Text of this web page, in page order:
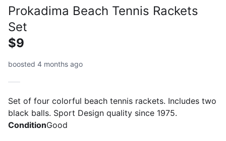
Prokadima Beach Tennis Rackets
Set
$9
boosted 4 months ago
Set of four colorful beach tennis rackets. Includes two
black balls. Sport Design quality since 1975.
ConditionGood